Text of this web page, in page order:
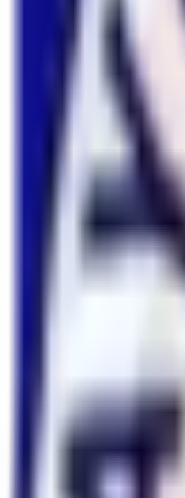
Confirmed Booked
Nature HeavenTrekking